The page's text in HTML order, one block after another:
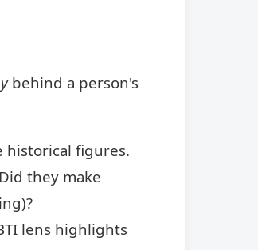
behind a person's
historical figures.
they make
lens highlights